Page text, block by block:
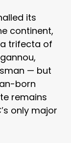
its
continent,
trifecta of
— but
born
remains
only major